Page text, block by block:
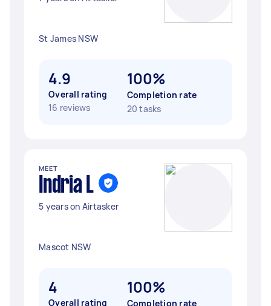
St James NSW
4.9
Overall rating
16 reviews
100%
Completion rate
20 tasks
MEET
Indria L
5 years on Airtasker
Mascot NSW
4
Overall rating
100%
Completion rate